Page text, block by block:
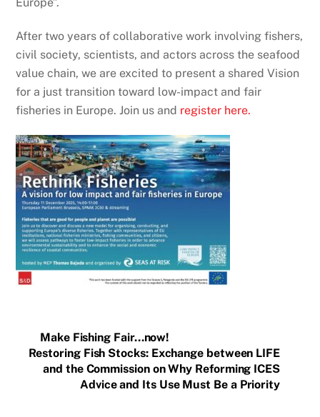
Europe”.
After two years of collaborative work involving fishers,
civil society, scientists, and actors across the seafood
value chain, we are excited to present a shared Vision
for a just transition toward low-impact and fair
fisheries in Europe. Join us and register here.
Make Fishing Fair…now!
Restoring Fish Stocks: Exchange between LIFE
and the Commission on Why Reforming ICES
Advice and Its Use Must Be a Priority